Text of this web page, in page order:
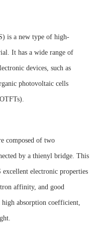
is a new type of high-
It has a wide range of
devices, such as
photovoltaic cells
composed of two
by a thienyl bridge. This
excellent electronic properties
affinity, and good
absorption coefficient,